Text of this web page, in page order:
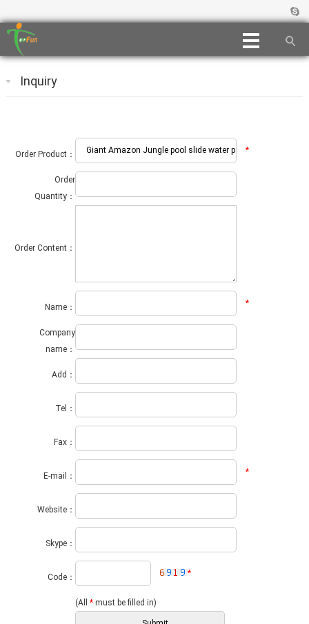
Inquiry
Order Product： *
Order
Quantity：
Order Content：
Name： *
Company
name：
Add：
Tel：
Fax：
E-mail： *
Website：
Skype：
Code： *
(All *must be filled in)